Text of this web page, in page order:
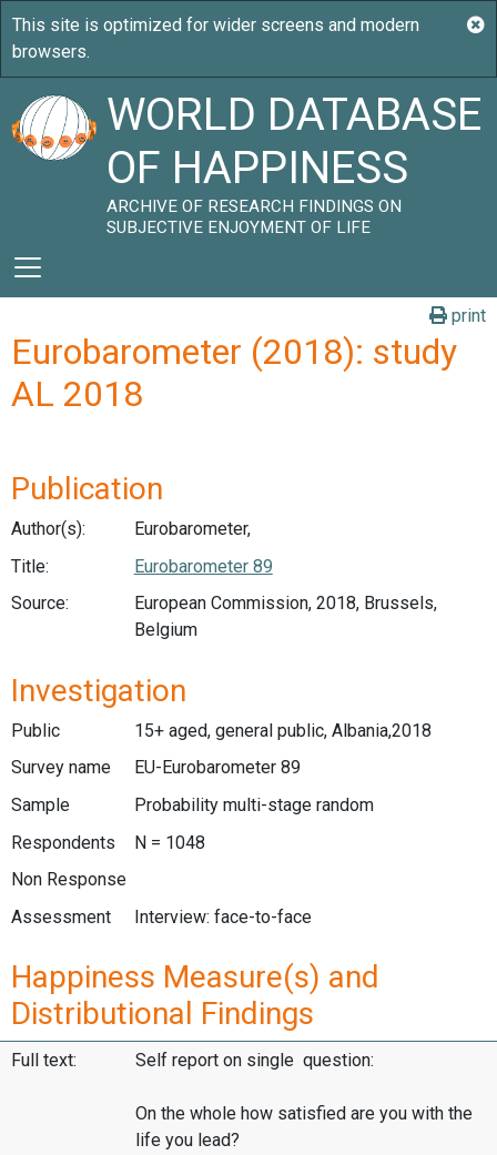
WORLD DATABASE
OF HAPPINESS
ARCHIVE OF RESEARCH FINDINGS ON
SUBJECTIVE ENJOYMENT OF LIFE
print
Eurobarometer (2018): study
AL 2018
Publication
Author(s):
Eurobarometer,
Title:
Eurobarometer 89
Source:
European Commission, 2018, Brussels,
Belgium
Investigation
Public
15+ aged, general public, Albania,2018
Survey name
EU-Eurobarometer 89
Sample
Probability multi-stage random
Respondents
N = 1048
Non Response
Assessment
Interview: face-to-face
Happiness Measure(s) and
Distributional Findings
Full text: Self report on single question:
On the whole how satisfied are you with the
life you lead?